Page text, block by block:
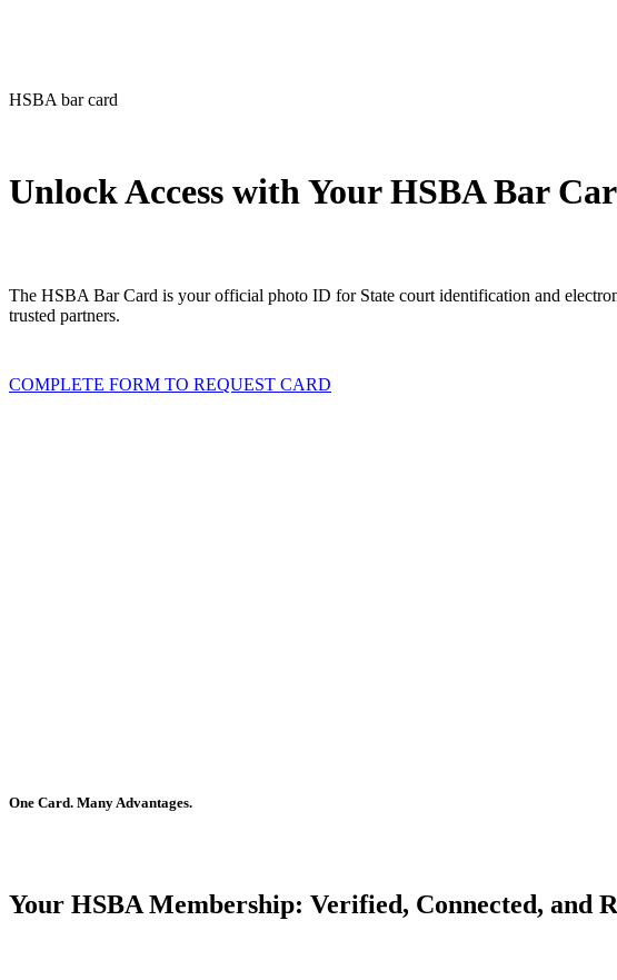
HSBA bar card
Unlock Access with Your HSBA Bar
The HSBA Bar Card is your official photo ID for State court identification and
trusted partners.
COMPLETE FORM TO REQUEST CARD
One Card. Many Advantages.
Your HSBA Membership: Verified, Connected, and